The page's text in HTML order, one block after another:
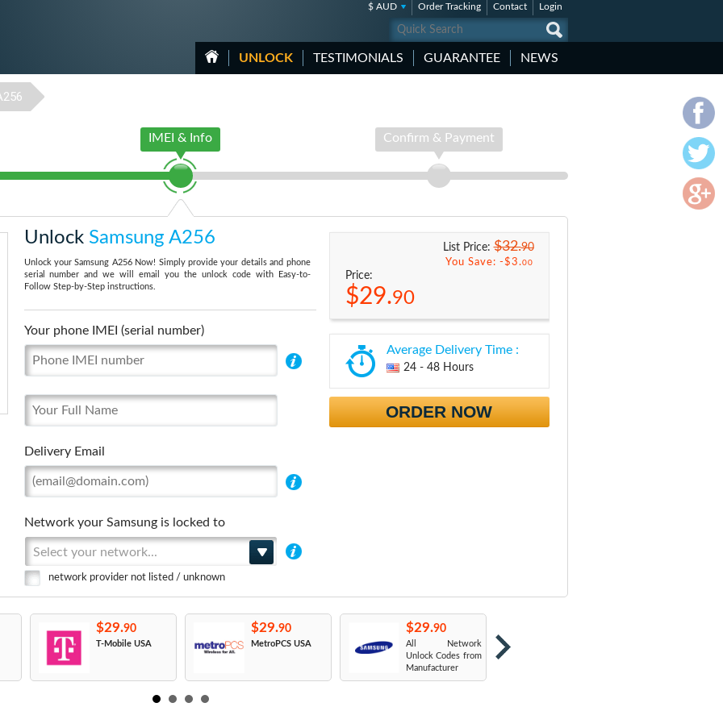
$ AUD Order Tracking Contact Login
UNLOCK TESTIMONIALS GUARANTEE NEWS
IMEI & Info Confirm & Payment
Unlock Samsung A256
Unlock your Samsung A256 Now! Simply provide your details and phone
serial number and we will email you the unlock code with Easy-to-
Follow Step-by-Step instructions.
Your phone IMEI (serial number)
Delivery Email
Network your Samsung is locked to
Select your network...
network provider not listed / unknown
List Price:$32.90
You Save: -$3.00
Price:
$29.90
Average Delivery Time :
24 - 48 Hours
ORDER NOW
$29.90
T-Mobile USA
$29.90
MetroPCS USA
$29.90
All Network
Unlock Codes from
Manufacturer